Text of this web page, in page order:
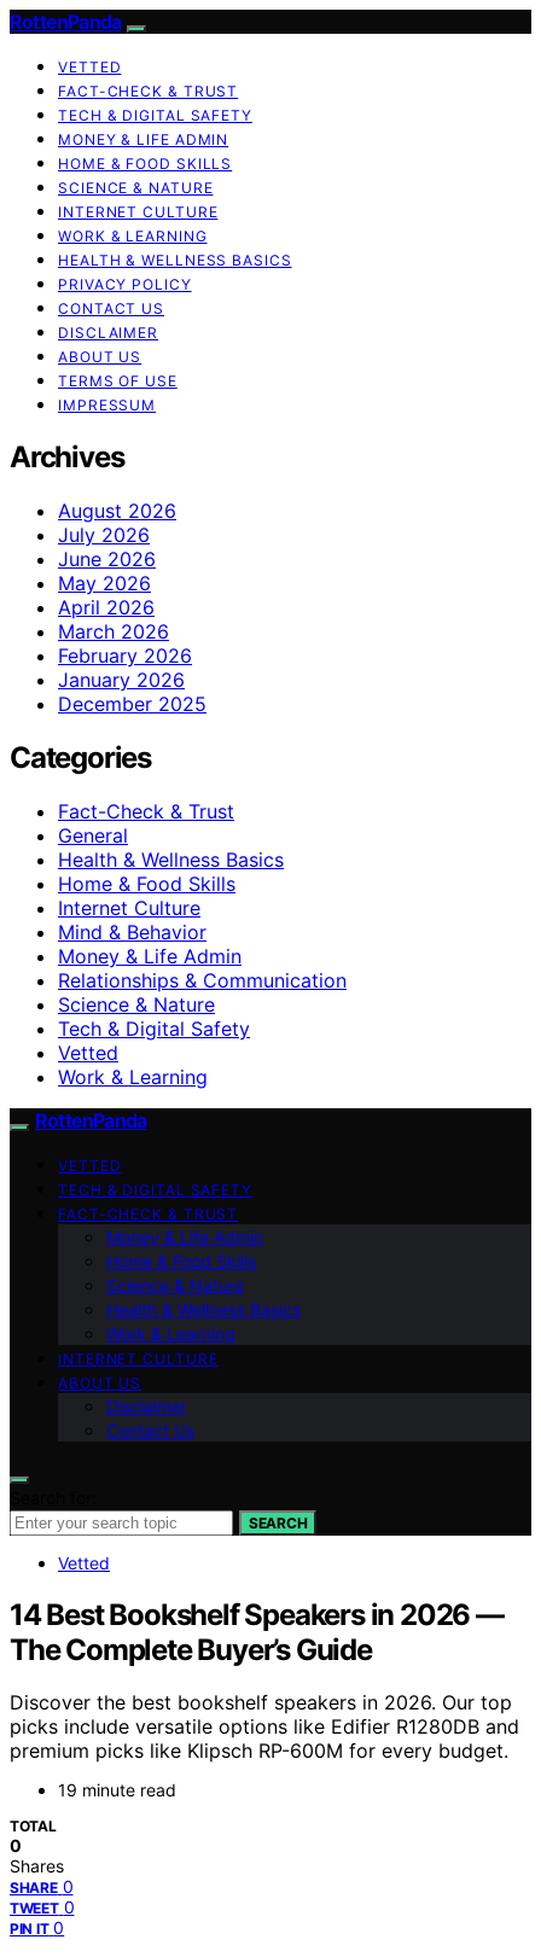
RottenPanda
VETTED
FACT-CHECK & TRUST
TECH & DIGITAL SAFETY
MONEY & LIFE ADMIN
HOME & FOOD SKILLS
SCIENCE & NATURE
INTERNET CULTURE
WORK & LEARNING
HEALTH & WELLNESS BASICS
PRIVACY POLICY
CONTACT US
DISCLAIMER
ABOUT US
TERMS OF USE
IMPRESSUM
Archives
August 2026
July 2026
June 2026
May 2026
April 2026
March 2026
February 2026
January 2026
December 2025
Categories
Fact-Check & Trust
General
Health & Wellness Basics
Home & Food Skills
Internet Culture
Mind & Behavior
Money & Life Admin
Relationships & Communication
Science & Nature
Tech & Digital Safety
Vetted
Work & Learning
RottenPanda
VETTED
TECH & DIGITAL SAFETY
FACT-CHECK & TRUST
Money & Life Admin
Home & Food Skills
Science & Nature
Health & Wellness Basics
Work & Learning
INTERNET CULTURE
ABOUT US
Disclaimer
Contact Us
SEARCH
Vetted
14 Best Bookshelf Speakers in 2026 —
The Complete Buyer’s Guide
Discover the best bookshelf speakers in 2026. Our top
picks include versatile options like Edifier R1280DB and
premium picks like Klipsch RP-600M for every budget.
19 minute read
TOTAL
0
Shares
SHARE 0
TWEET 0
PIN IT 0